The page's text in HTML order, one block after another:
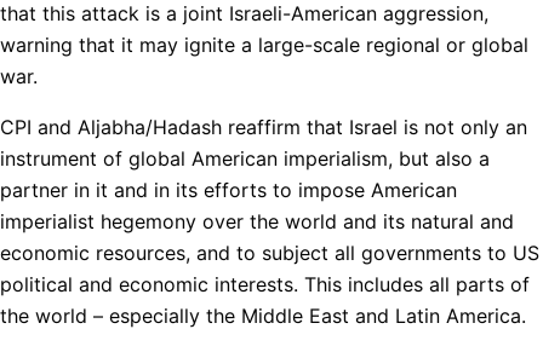
that this attack is a joint Israeli-American aggression,
warning that it may ignite a large-scale regional or global
war.
CPI and Aljabha/Hadash reaffirm that Israel is not only an
instrument of global American imperialism, but also a
partner in it and in its efforts to impose American
imperialist hegemony over the world and its natural and
economic resources, and to subject all governments to US
political and economic interests. This includes all parts of
the world – especially the Middle East and Latin America.